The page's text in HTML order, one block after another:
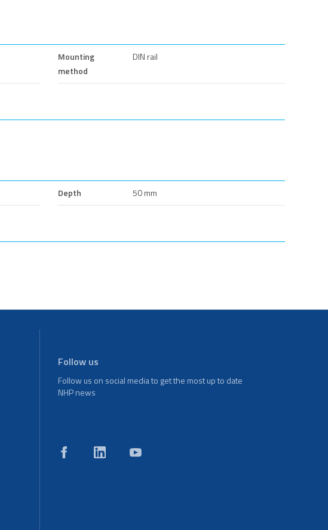
Mounting
method
DIN rail
Depth 50 mm
Follow us
Follow us on social media to get the most up to date
NHP news